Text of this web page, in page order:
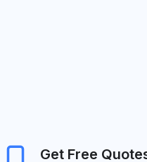
Get Free